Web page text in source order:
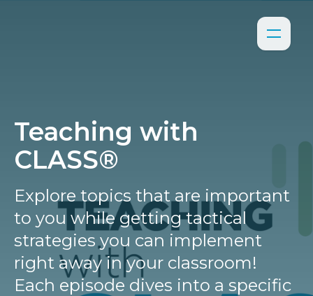
Teaching with
CLASS®
Explore topics that are important
to you while getting tactical
strategies you can implement
right away in your classroom!
Each episode dives into a specific